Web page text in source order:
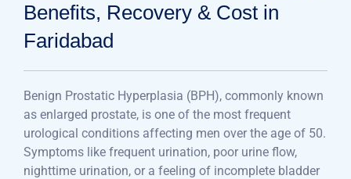
Benefits, Recovery & Cost in
Faridabad
Benign Prostatic Hyperplasia (BPH), commonly known
as enlarged prostate, is one of the most frequent
urological conditions affecting men over the age of 50.
Symptoms like frequent urination, poor urine flow,
nighttime urination, or a feeling of incomplete bladder